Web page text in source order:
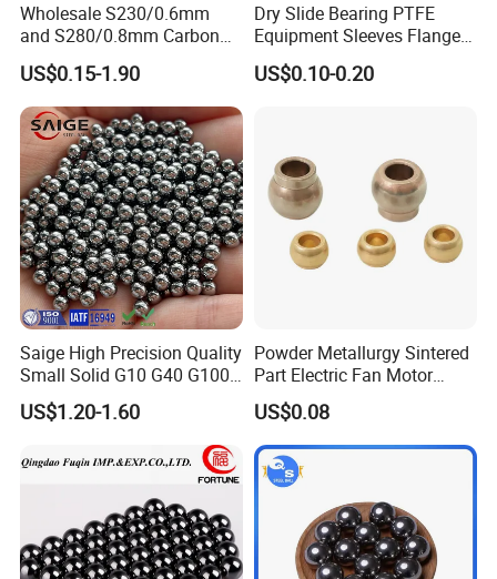
Wholesale S230/0.6mm
and S280/0.8mm Carbon
Abrasive Steel Shot and Ball
for Metal Surface Cutting
and Blast
US$0.15-1.90
Dry Slide Bearing PTFE
Equipment Sleeves Flanges
Self-Lubricating DU
Bushing.
US$0.10-0.20
Saige High Precision Quality
Small Solid G10 G40 G100
4mm 5mm 6mm 7mm
8mm SUS 304 316 420 440
ISO 3290 Stainless Steel
Bearing Balls
US$1.20-1.60
Powder Metallurgy Sintered
Part Electric Fan Motor
Copper Spherical Bronze
Bush Bushing
US$0.08